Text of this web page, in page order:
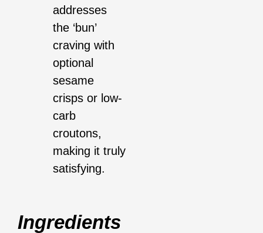
addresses
the ‘bun’
craving with
optional
sesame
crisps or low-
carb
croutons,
making it truly
satisfying.
Ingredients